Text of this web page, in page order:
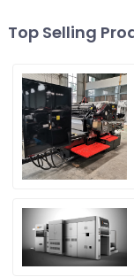
Top Selling